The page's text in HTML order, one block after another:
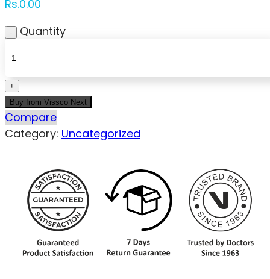
Rs.0.00
Quantity
Buy from Vissco Next
Compare
Category: Uncategorized